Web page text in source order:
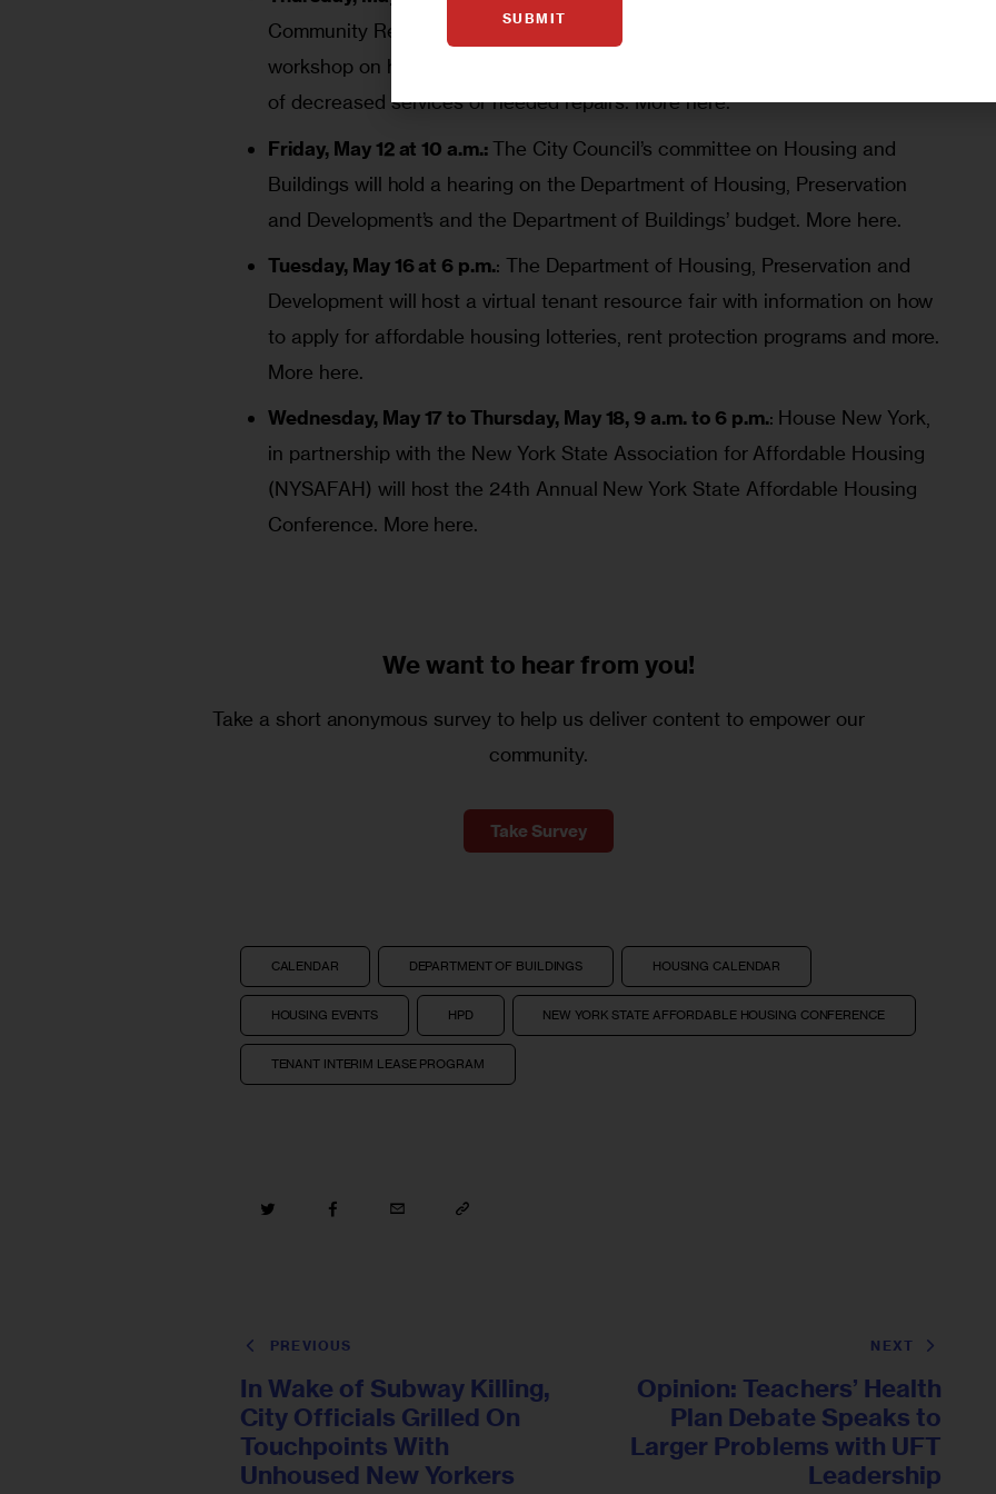
Community Renewal Deputy Commissioner Woody Pascal will host a
workshop on how rent regulated tenants can file for rent reductions in lieu
of decreased services or needed repairs.More here.
Friday, May 12 at 10 a.m.:The City Council’s committee on Housing and
Buildings will hold a hearing on the Department of Housing, Preservation
and Development’s and the Department of Buildings’ budget. More here.
Tuesday, May 16 at 6 p.m.: The Department of Housing, Preservation and
Development will host a virtual tenant resource fair with information on how
to apply for affordable housing lotteries, rent protection programs and more.
More here.
Wednesday, May 17 to Thursday, May 18, 9 a.m. to 6 p.m.: House New York,
in partnership with the New York State Association for Affordable Housing
(NYSAFAH) will host the 24th Annual New York State Affordable Housing
Conference. More here.
We want to hear from you!
Take a short anonymous survey to help us deliver content to empower our
community.
Take Survey
CALENDAR DEPARTMENT OF BUILDINGS HOUSING CALENDAR
HOUSING EVENTS HPD NEW YORK STATE AFFORDABLE HOUSING CONFERENCE
TENANT INTERIM LEASE PROGRAM
PREVIOUS
In Wake of Subway Killing,
City Officials Grilled On
Touchpoints With
Unhoused New Yorkers
NEXT
Opinion: Teachers’ Health
Plan Debate Speaks to
Larger Problems with UFT
Leadership
SUBMIT